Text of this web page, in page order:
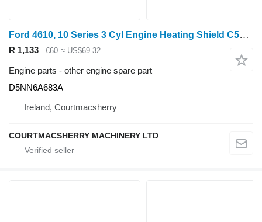
Ford 4610, 10 Series 3 Cyl Engine Heating Shield C5nn6a683k D5NN6A683A for wheel tractor
R 1,133 €60 ≈ US$69.32
Engine parts - other engine spare part
D5NN6A683A
Ireland, Courtmacsherry
COURTMACSHERRY MACHINERY LTD